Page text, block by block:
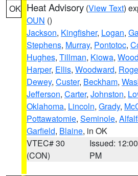
OK Heat Advisory (View Text)
OUN ()
Jackson, Kingfisher, Logan,
Stephens, Murray, Pontotoc,
Hughes, Tillman, Kiowa,
Harper, Ellis, Woodward,
Dewey, Custer, Beckham,
Jefferson, Carter, Johnston,
Oklahoma, Lincoln, Grady,
Pottawatomie, Seminole,
Garfield, Blaine, in OK
VTEC# 30
(CON)
Issued: 12:00
PM